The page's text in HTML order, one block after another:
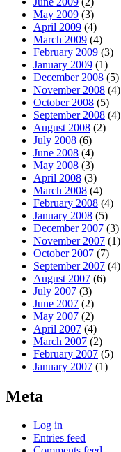
May 2009 (3)
April 2009 (4)
March 2009 (4)
February 2009 (3)
January 2009 (1)
December 2008 (5)
November 2008 (4)
October 2008 (5)
September 2008 (4)
August 2008 (2)
July 2008 (6)
June 2008 (4)
May 2008 (3)
April 2008 (3)
March 2008 (4)
February 2008 (4)
January 2008 (5)
December 2007 (3)
November 2007 (1)
October 2007 (7)
September 2007 (4)
August 2007 (6)
July 2007 (3)
June 2007 (2)
May 2007 (2)
April 2007 (4)
March 2007 (2)
February 2007 (5)
January 2007 (1)
Meta
Log in
Entries feed